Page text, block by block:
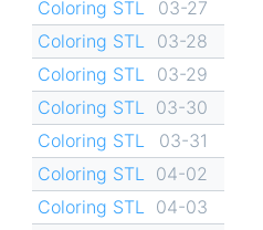
Coloring STL
03-27
Coloring STL
03-28
Coloring STL
03-29
Coloring STL
03-30
Coloring STL
03-31
Coloring STL
04-02
Coloring STL
04-03